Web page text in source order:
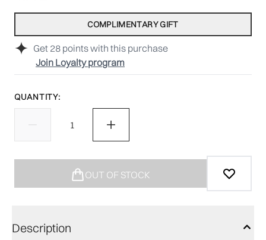
Get 28 points with this purchase
Join Loyalty program
COMPLIMENTARY GIFT
QUANTITY:
OUT OF STOCK
Description